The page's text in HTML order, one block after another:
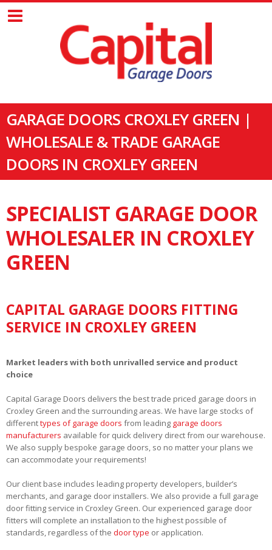
GARAGE DOORS CROXLEY GREEN |
WHOLESALE & TRADE GARAGE
DOORS IN CROXLEY GREEN
SPECIALIST GARAGE DOOR
WHOLESALER IN CROXLEY
GREEN
CAPITAL GARAGE DOORS FITTING
SERVICE IN CROXLEY GREEN
Market leaders with both unrivalled service and product
choice
Capital Garage Doors delivers the best trade priced garage doors in
Croxley Green and the surrounding areas. We have large stocks of
differenttypes of garage doors from leading garage doors
manufacturers available for quick delivery direct from our warehouse.
We also supply bespoke garage doors, so no matter your plans we
can accommodate your requirements!
Our client base includes leading property developers, builder’s
merchants, and garage door installers. We also provide a full garage
door fitting service in Croxley Green. Our experienced garage door
fitters will complete an installation to the highest possible of
standards, regardless of the door type or application.